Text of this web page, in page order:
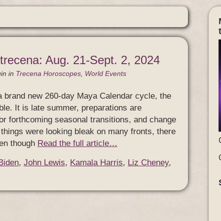
Aug. 21-Sept. 2, 2024
in Trecena Horoscopes World Events
brand new 260-day Maya Calendar cycle, the
It is late summer, preparations are
forthcoming seasonal transitions, and change
were looking bleak on many fronts, there
though Read the full article…
, John Lewis, Kamala Harris, Liz Cheney,